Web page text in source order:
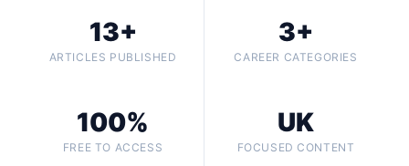
13+
ARTICLES PUBLISHED
3+
CAREER CATEGORIES
100%
FREE TO ACCESS
UK
FOCUSED CONTENT